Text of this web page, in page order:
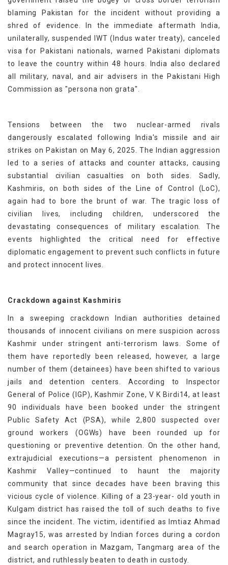
blaming Pakistan for the incident without providing a
shred of evidence. In the immediate aftermath India,
unilaterally, suspended IWT (Indus water treaty), canceled
visa for Pakistani nationals, warned Pakistani diplomats
to leave the country within 48 hours. India also declared
all military, naval, and air advisers in the Pakistani High
Commission as "persona non grata".
Tensions between the two nuclear-armed rivals
dangerously escalated following India's missile and air
strikes on Pakistan on May 6, 2025. The Indian aggression
led to a series of attacks and counter attacks, causing
substantial civilian casualties on both sides. Sadly,
Kashmiris, on both sides of the Line of Control (LoC),
again had to bore the brunt of war. The tragic loss of
civilian lives, including children, underscored the
devastating consequences of military escalation. The
events highlighted the critical need for effective
diplomatic engagement to prevent such conflicts in future
and protect innocent lives.
Crackdown against Kashmiris
In a sweeping crackdown Indian authorities detained
thousands of innocent civilians on mere suspicion across
Kashmir under stringent anti-terrorism laws. Some of
them have reportedly been released, however, a large
number of them (detainees) have been shifted to various
jails and detention centers. According to Inspector
General of Police (IGP), Kashmir Zone, V K Birdi14, at least
90 individuals have been booked under the stringent
Public Safety Act (PSA), while 2,800 suspected over
ground workers (OGWs) have been rounded up for
questioning or preventive detention. On the other hand,
extrajudicial executions—a persistent phenomenon in
Kashmir Valley—continued to haunt the majority
community that since decades have been braving this
vicious cycle of violence. Killing of a 23-year- old youth in
Kulgam district has raised the toll of such deaths to five
since the incident. The victim, identified as Imtiaz Ahmad
Magray15, was arrested by Indian forces during a cordon
and search operation in Mazgam, Tangmarg area of the
district, and ruthlessly beaten to death in custody.